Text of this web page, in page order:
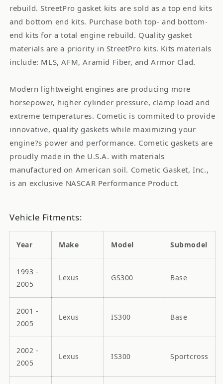
rebuild. StreetPro gasket kits are sold as a top end kits
and bottom end kits. Purchase both top- and bottom-
end kits for a total engine rebuild. Quality gasket
materials are a priority in StreetPro kits. Kits materials
include: MLS, AFM, Aramid Fiber, and Armor Clad.
Modern lightweight engines are producing more
horsepower, higher cylinder pressure, clamp load and
extreme temperatures. Cometic is commited to provide
innovative, quality gaskets while maximizing your
engine?s power and performance. Cometic gaskets are
proudly made in the U.S.A. with materials
manufactured on American soil. Cometic Gasket, Inc.,
is an exclusive NASCAR Performance Product.
Vehicle Fitments:
Year Make Model Submodel
1993 -
2005
Lexus GS300 Base
2001 -
2005
Lexus IS300 Base
2002 -
2005
Lexus IS300 Sportcross